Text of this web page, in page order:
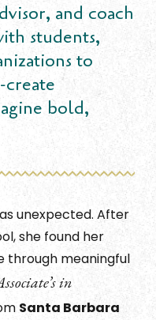
and coach
students,
to
create
bold,
unexpected. After
she found her
through meaningful
in
Santa Barbara